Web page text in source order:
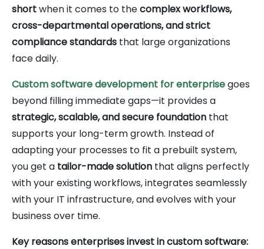
shortwhen it comes to thecomplex workflows,
cross-departmental operations, and strict
compliance standards that large organizations
face daily.
Custom software development for enterprisegoes
beyond filling immediate gaps—it provides a
strategic, scalable, and secure foundation that
supports your long-term growth. Instead of
adapting your processes to fit a prebuilt system,
you get a tailor-made solution that aligns perfectly
with your existing workflows, integrates seamlessly
with your IT infrastructure, and evolves with your
business over time.
Key reasons enterprises invest in custom software: